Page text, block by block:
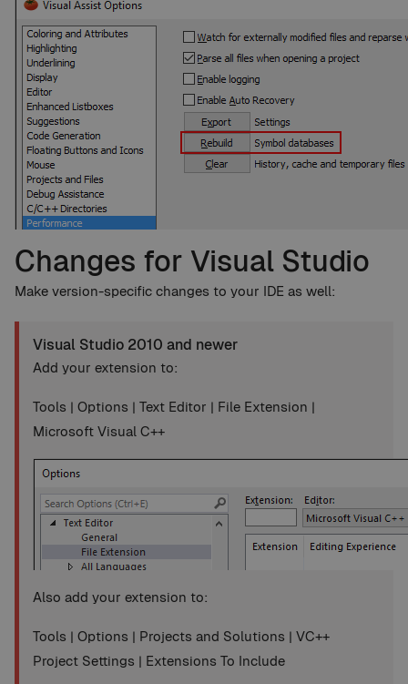
Changes for Visual Studio
Make version-specific changes to your IDE as well:
Visual Studio 2010 and newer
Add your extension to:
Tools | Options | Text Editor | File Extension |
Microsoft Visual C++
Also add your extension to:
Tools | Options | Projects and Solutions | VC++
Project Settings | Extensions To Include